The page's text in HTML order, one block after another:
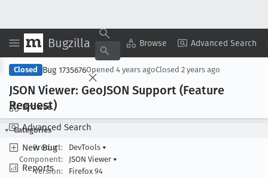
Bugzilla Browse Advanced Search
Browse
Advanced Search
New Bug
Reports
Copy Summary ▾ View ▾
Closed Bug 1735676Opened 4 years agoClosed 2 years ago
JSON Viewer: GeoJSON Support (Feature
Request)
Categories
Product:
DevTools ▾
Component:
JSON Viewer ▾
Version:
Firefox 94